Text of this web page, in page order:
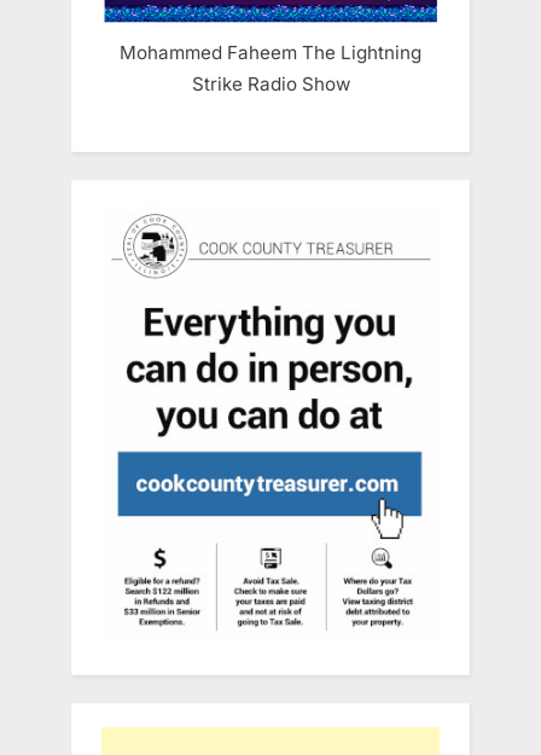
Mohammed Faheem The Lightning
Strike Radio Show